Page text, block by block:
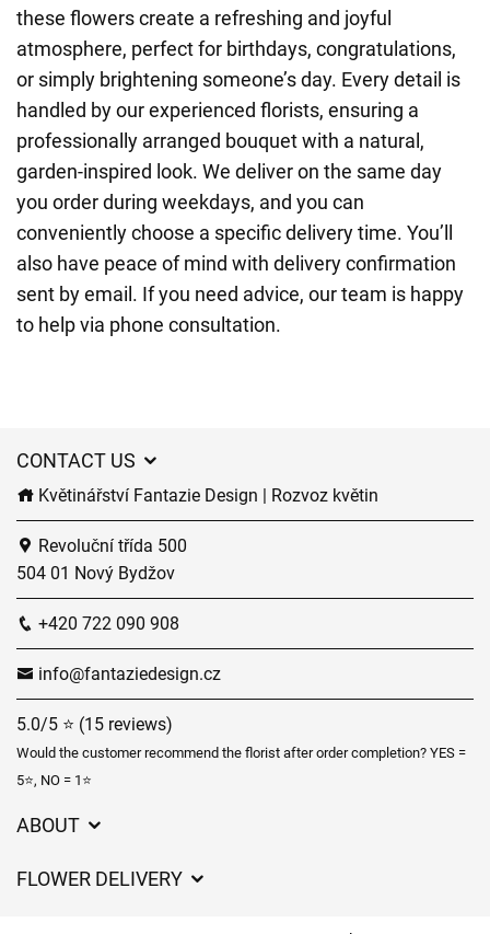
these flowers create a refreshing and joyful
atmosphere, perfect for birthdays, congratulations,
or simply brightening someone’s day. Every detail is
handled by our experienced florists, ensuring a
professionally arranged bouquet with a natural,
garden-inspired look. We deliver on the same day
you order during weekdays, and you can
conveniently choose a specific delivery time. You’ll
also have peace of mind with delivery confirmation
sent by email. If you need advice, our team is happy
to help via phone consultation.
CONTACT US
Květinářství Fantazie Design | Rozvoz květin
Revoluční třída 500
504 01 Nový Bydžov
+420 722 090 908
info@fantaziedesign.cz
5.0/5 ⭐ (15 reviews)
Would the customer recommend the florist after order completion? YES =
5⭐, NO = 1⭐
ABOUT
FLOWER DELIVERY